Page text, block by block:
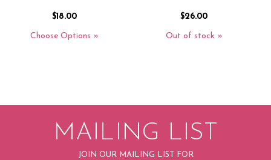
$18.00
Choose Options
$26.00
Out of stock
MAILING LIST
JOIN OUR MAILING LIST FOR